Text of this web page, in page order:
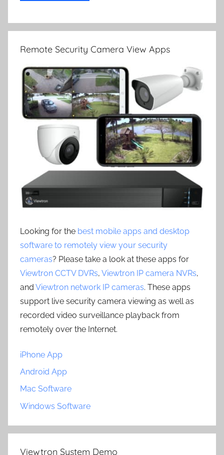
Remote Security Camera View Apps
Looking for the best mobile apps and desktop
software to remotely view your security
cameras? Please take a look at these apps for
Viewtron CCTV DVRs, Viewtron IP camera NVRs,
and Viewtron network IP cameras. These apps
support live security camera viewing as well as
recorded video surveillance playback from
remotely over the Internet.
iPhone App
Android App
Mac Software
Windows Software
Viewtron System Demo